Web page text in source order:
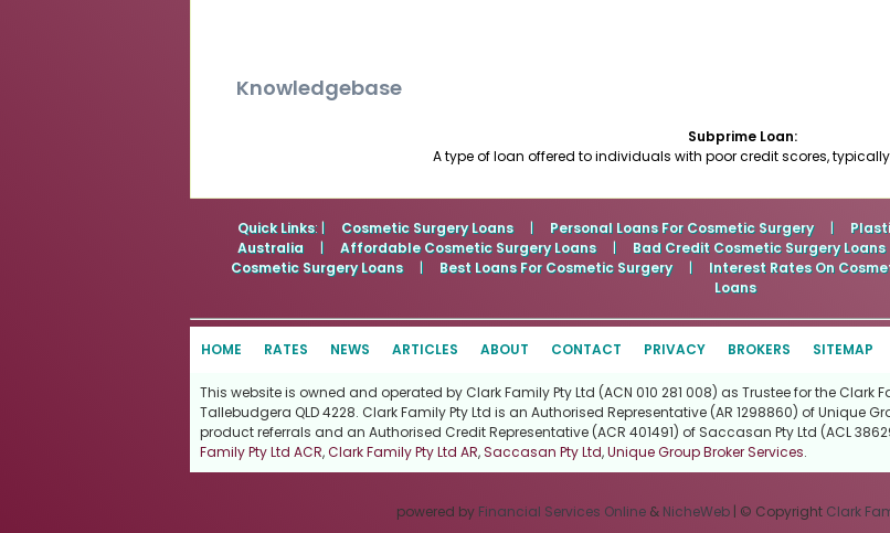
Knowledgebase
Subprime Loan:
A type of loan offered to individuals with poor credit scores,
Quick Links: | Cosmetic Surgery Loans | Personal Loans For Cosmetic Surgery |
Australia
| Affordable Cosmetic Surgery Loans | Bad Credit Cosmetic Surgery Loans
Cosmetic Surgery Loans
| Best Loans For Cosmetic Surgery | Interest Rates On
Loans
HOME RATES NEWS ARTICLES ABOUT CONTACT PRIVACY BROKERS SITEMAP
This website is owned and operated by Clark Family Pty Ltd (ACN 010 281 008) as Trustee for the Clark
Tallebudgera QLD 4228. Clark Family Pty Ltd is an Authorised Representative (AR 1298860) of Unique
product referrals and an Authorised Credit Representative (ACR 401491) of Saccasan Pty Ltd (ACL
Family Pty Ltd ACR,Clark Family Pty Ltd AR,Saccasan Pty Ltd,Unique Group Broker Services.
powered by Financial Services Online& NicheWeb| © Copyright Clark